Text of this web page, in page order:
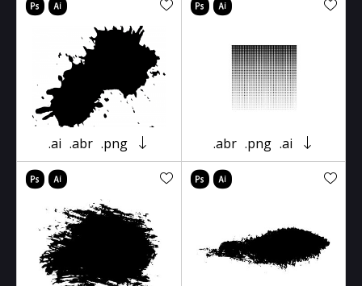
.ai .abr .png .abr .png .ai